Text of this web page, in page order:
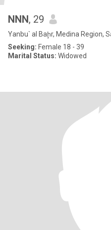
NNN, 29
Yanbu` al Baḩr, Medina Region,
Seeking: Female 18 - 39
Marital Status: Widowed